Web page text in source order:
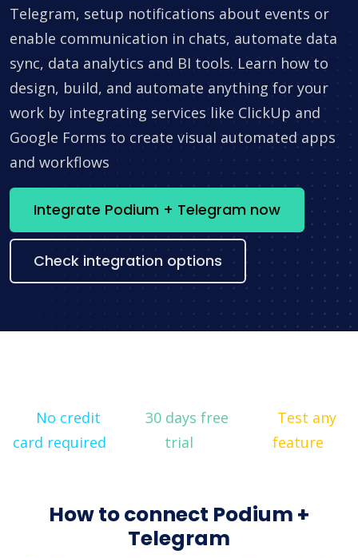
Telegram, setup notifications about events or
enable communication in chats, automate data
sync, data analytics and BI tools. Learn how to
design, build, and automate anything for your
work by integrating services like ClickUp and
Google Forms to create visual automated apps
and workflows
Integrate Podium + Telegram now
Check integration options
No credit
card required
30 days free
trial
Test any
feature
How to connect Podium +
Telegram